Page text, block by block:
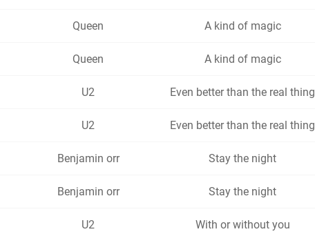
Queen A kind of magic
Queen A kind of magic
U2 Even better than the real thing
U2 Even better than the real thing
Benjamin orr Stay the night
Benjamin orr Stay the night
U2 With or without you